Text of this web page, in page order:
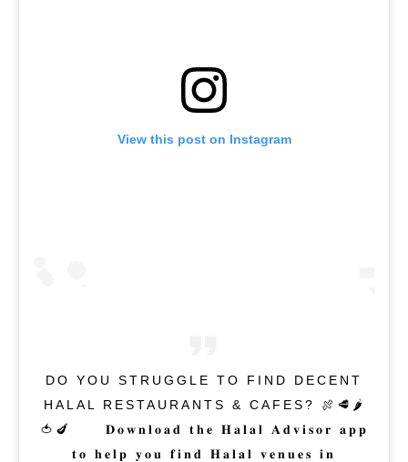
View this post on Instagram
DO YOU STRUGGLE TO FIND DECENT
HALAL RESTAURANTS & CAFES? 🍖🥩🌶
🍅🍆⁣⁠⁣ ⁣⁠⁣⁠⁣ 𝐃𝐨𝐰𝐧𝐥𝐨𝐚𝐝 𝐭𝐡𝐞 𝐇𝐚𝐥𝐚𝐥 𝐀𝐝𝐯𝐢𝐬𝐨𝐫 𝐚𝐩𝐩
𝐭𝐨 𝐡𝐞𝐥𝐩 𝐲𝐨𝐮 𝐟𝐢𝐧𝐝 𝐇𝐚𝐥𝐚𝐥 𝐯𝐞𝐧𝐮𝐞𝐬 𝐢𝐧